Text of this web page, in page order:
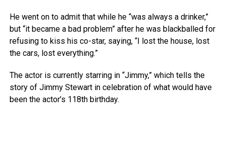
He went on to admit that while he “was always a drinker,”
but “it became a bad problem” after he was blackballed for
refusing to kiss his co-star, saying, “I lost the house, lost
the cars, lost everything.”
The actor is currently starring in “Jimmy,” which tells the
story of Jimmy Stewart in celebration of what would have
been the actor’s 118th birthday.